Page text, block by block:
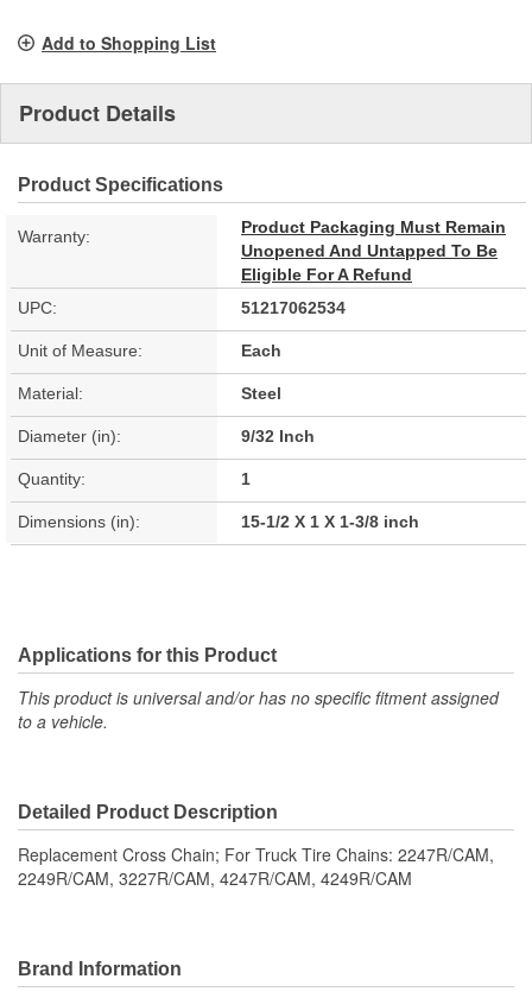
Add to Shopping List
Product Details
Product Specifications
Warranty:
Product Packaging Must Remain
Unopened And Untapped To Be
Eligible For A Refund
UPC:
51217062534
Unit of Measure: Each
Material: Steel
Diameter (in): 9/32 Inch
Quantity: 1
Dimensions (in): 15-1/2 X 1 X 1-3/8 inch
Applications for this Product
This product is universal and/or has no specific fitment assigned
to a vehicle.
Detailed Product Description
Replacement Cross Chain; For Truck Tire Chains: 2247R/CAM,
2249R/CAM, 3227R/CAM, 4247R/CAM, 4249R/CAM
Brand Information